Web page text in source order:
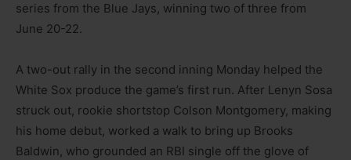
series from the Blue Jays, winning two of three from
June 20-22.
A two-out rally in the second inning Monday helped the
White Sox produce the game’s first run. After Lenyn Sosa
struck out, rookie shortstop Colson Montgomery, making
his home debut, worked a walk to bring up Brooks
Baldwin, who grounded an RBI single off the glove of